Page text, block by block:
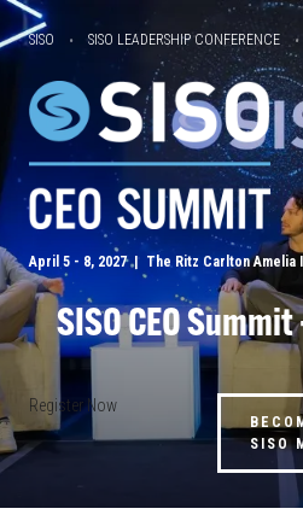
SISO SISO LEADERSHIP CONFERENCE
April 5 - 8, 2027 | The Ritz Carlton Amelia
SISO CEO
Register Now
SISO